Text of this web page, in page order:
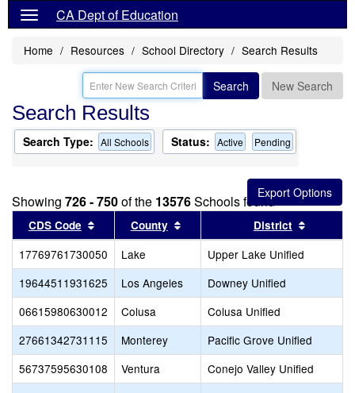
CA Dept of Education
Home Resources School Directory Search Results
Search New Search
Search Results
Search Type: All Schools Status: Active Pending
Showing 726 - 750of the 13576Schools found
CDS Code Sort results by this header
County Sort results by this header
District
17769761730050 Lake
Upper Lake Unified
19644511931625
Los Angeles
Downey Unified
06615980630012
Colusa
Colusa Unified
27661342731115
Monterey
Pacific Grove Unified
56737595630108
Ventura
Conejo Valley Unified